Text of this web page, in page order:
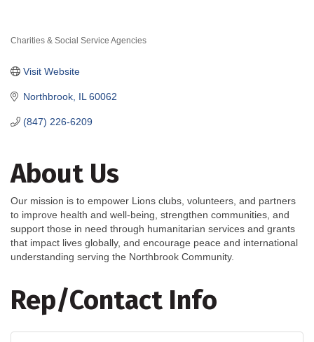
Charities & Social Service Agencies
Northbrook IL 60062
(847) 226-6209
Visit Website
About Us
Our mission is to empower Lions clubs, volunteers, and partners
to improve health and well-being, strengthen communities, and
support those in need through humanitarian services and grants
that impact lives globally, and encourage peace and international
understanding serving the Northbrook Community.
Rep/Contact Info